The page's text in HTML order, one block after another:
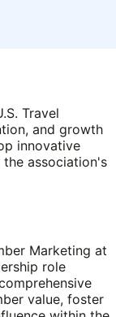
Travel
and growth
innovative
association's
Marketing at
role
value, foster